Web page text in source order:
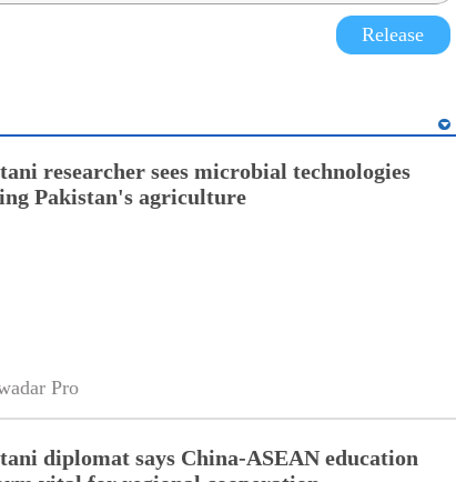
Release
researcher sees microbial technologies
Pakistan's agriculture
Pro
diplomat says China-ASEAN education